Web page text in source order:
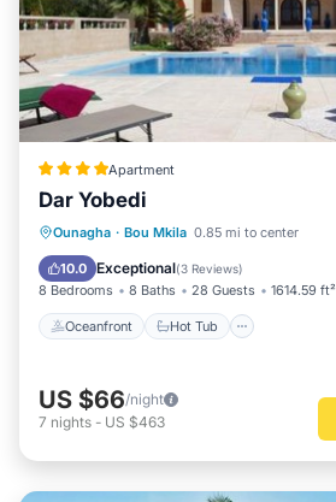
Apartment
Dar Yobedi
Ounagha · Bou Mkila 0.85 mi to center
10.0 Exceptional(3 Reviews)
8 Bedrooms 8 Baths 28 Guests 1614.59 ft²
Oceanfront Hot Tub
Oceanfront Hot Tub
Parking
US $66/night
7 nights - US $463